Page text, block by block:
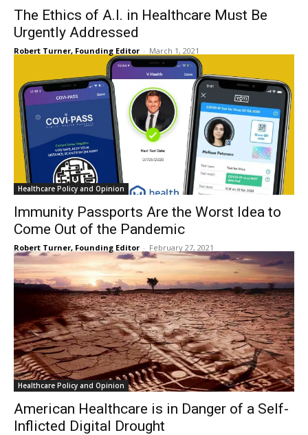
The Ethics of A.I. in Healthcare Must Be
Urgently Addressed
Robert Turner, Founding Editor - March 1, 2021
Healthcare Policy and Opinion
Immunity Passports Are the Worst Idea to
Come Out of the Pandemic
Robert Turner, Founding Editor - February 27, 2021
Healthcare Policy and Opinion
American Healthcare is in Danger of a Self-
Inflicted Digital Drought